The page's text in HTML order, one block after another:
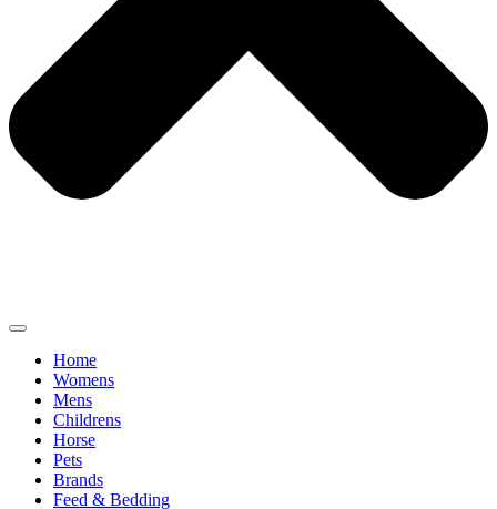
Home
Womens
Mens
Childrens
Horse
Pets
Brands
Feed & Bedding